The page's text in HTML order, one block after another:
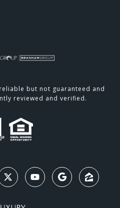
but not guaranteed and
reviewed and verified.